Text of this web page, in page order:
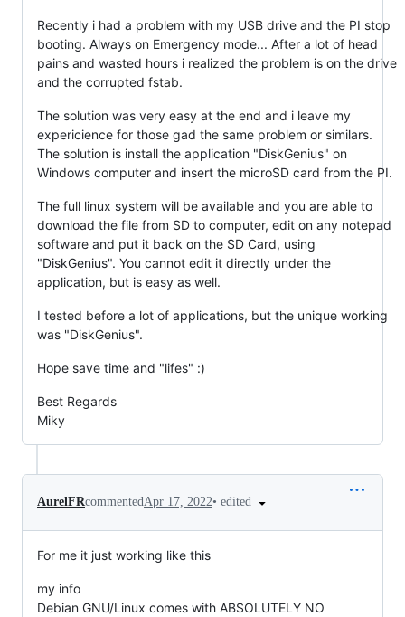
Recently i had a problem with my USB drive and the PI stop
booting. Always on Emergency mode... After a lot of head
pains and wasted hours i realized the problem is on the drive
and the corrupted fstab.
The solution was very easy at the end and i leave my
expericience for those gad the same problem or similars.
The solution is install the application "DiskGenius" on
Windows computer and insert the microSD card from the PI.
The full linux system will be available and you are able to
download the file from SD to computer, edit on any notepad
software and put it back on the SD Card, using
"DiskGenius". You cannot edit it directly under the
application, but is easy as well.
I tested before a lot of applications, but the unique working
was "DiskGenius".
Hope save time and "lifes" :)
Best Regards
Miky
AurelFRcommentedApr 17, 2022• edited
For me it just working like this
my info
Debian GNU/Linux comes with ABSOLUTELY NO